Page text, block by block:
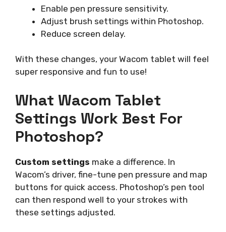
Enable pen pressure sensitivity.
Adjust brush settings within Photoshop.
Reduce screen delay.
With these changes, your Wacom tablet will feel
super responsive and fun to use!
What Wacom Tablet
Settings Work Best For
Photoshop?
Custom settings make a difference. In
Wacom’s driver, fine-tune pen pressure and map
buttons for quick access. Photoshop’s pen tool
can then respond well to your strokes with
these settings adjusted.